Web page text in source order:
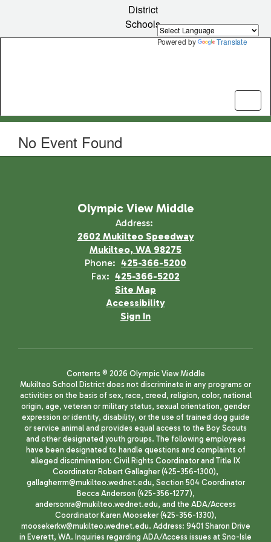
Powered by Translate
content
District
Schools
No Event Found
Olympic View Middle
Address:
2602 Mukilteo Speedway
Mukilteo, WA 98275
Phone: 425-366-5200
Fax: 425-366-5202
Site Map
Accessibility
Sign In
Contents © 2026 Olympic View Middle
Mukilteo School District does not discriminate in any programs or
activities on the basis of sex, race, creed, religion, color, national
origin, age, veteran or military status, sexual orientation, gender
expression or identity, disability, or the use of trained dog guide
or service animal and provides equal access to the Boy Scouts
and other designated youth groups. The following employees
have been designated to handle questions and complaints of
alleged discrimination: Civil Rights Coordinator and Title IX
Coordinator Robert Gallagher (425-356-1300),
gallagherrm@mukilteo.wednet.edu, Section 504 Coordinator
Becca Anderson (425-356-1277),
andersonra@mukilteo.wednet.edu, and the ADA/Access
Coordinator Karen Mooseker (425-356-1330),
moosekerkw@mukilteo.wednet.edu. Address: 9401 Sharon Drive
in Everett, WA. Inquiries regarding ADA/Access issues at Sno-Isle